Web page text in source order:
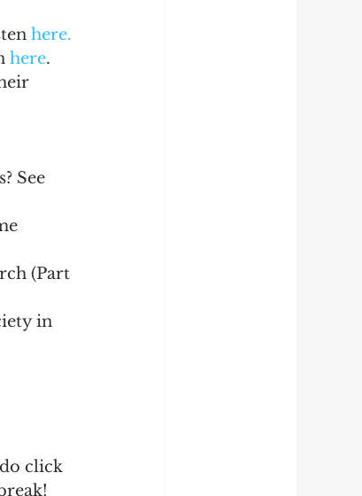
here.
here.
See
(Part
in
click